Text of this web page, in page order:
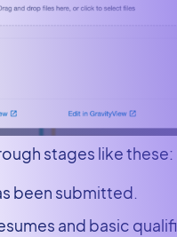
stages like these:
been submitted.
and basic